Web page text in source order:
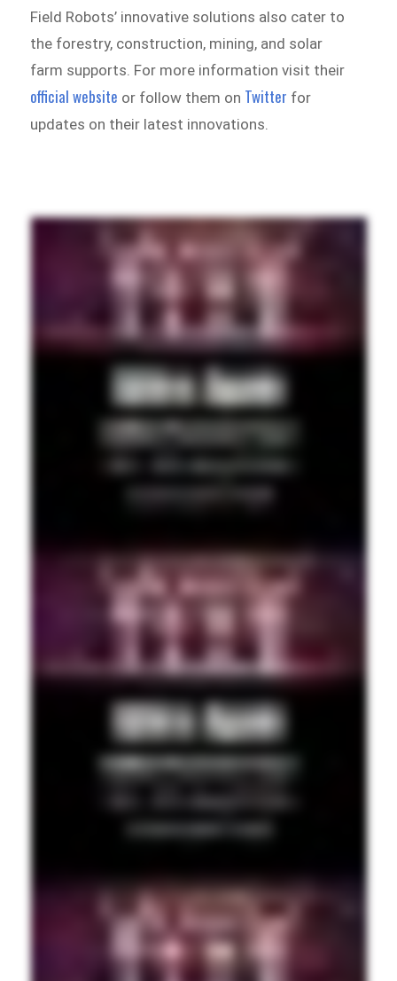
Field Robots’ innovative solutions also cater to
the forestry, construction, mining, and solar
farm supports. For more information visit their
official website or follow them on Twitter for
updates on their latest innovations.